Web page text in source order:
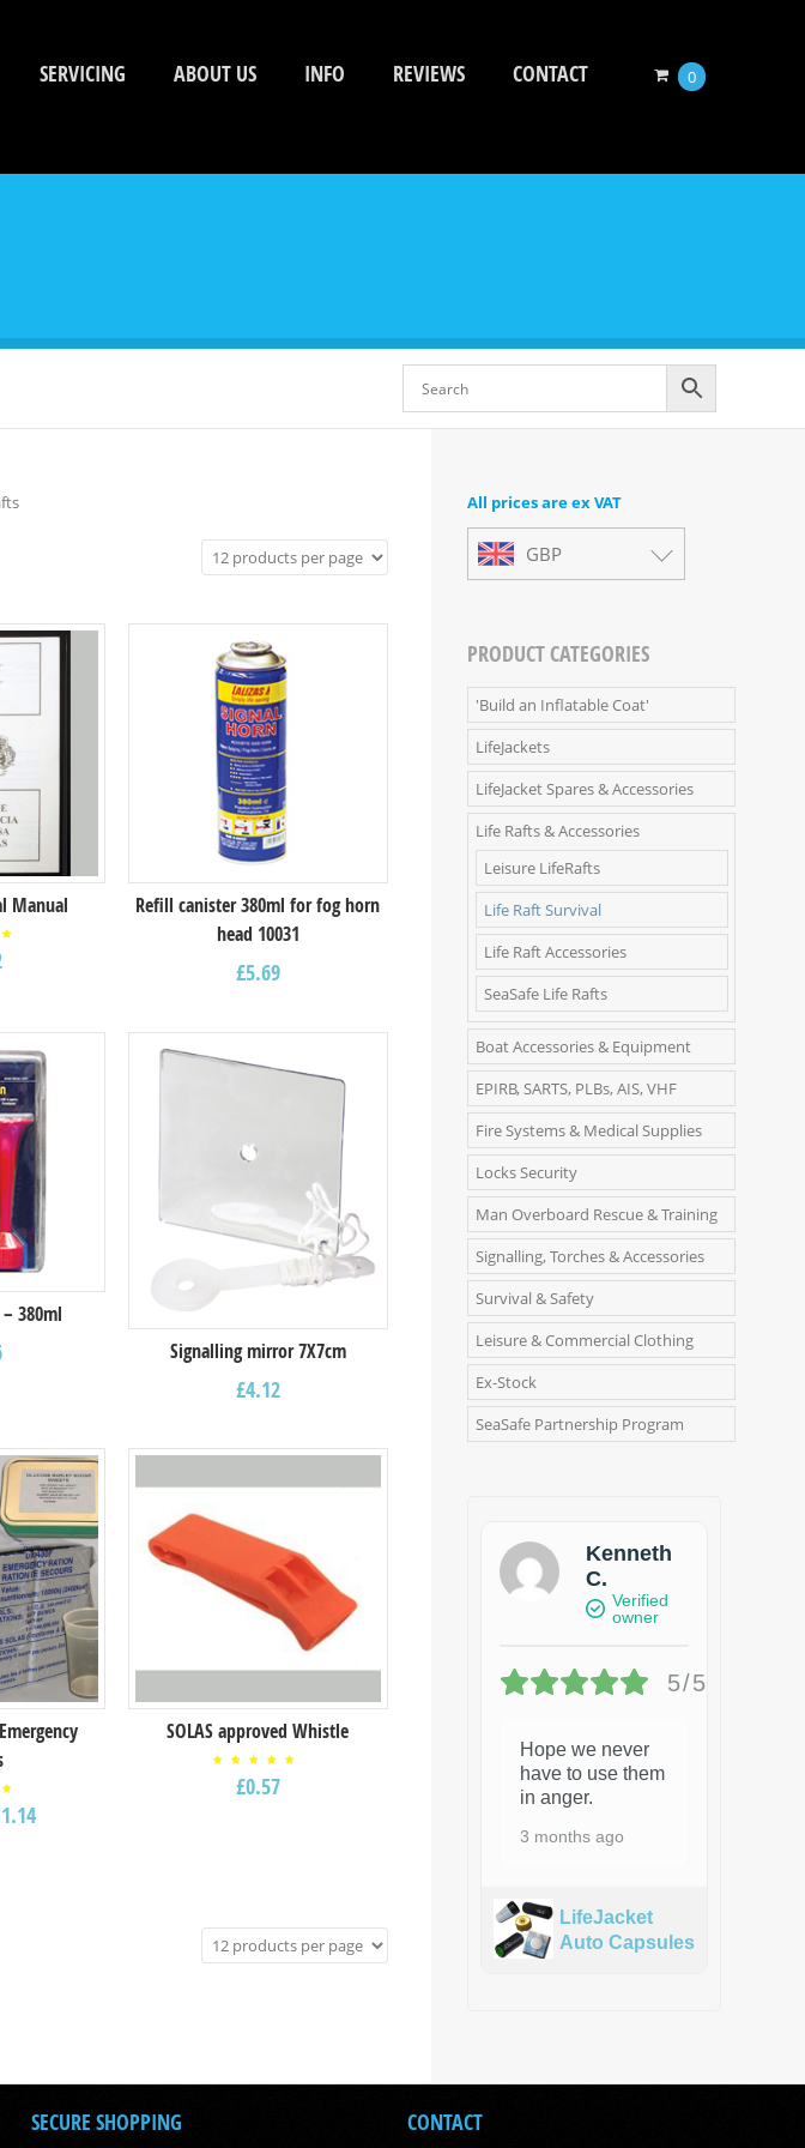
SERVICING ABOUT US INFO REVIEWS CONTACT 0
Manual
Refill canister 380ml for fog horn
head 10031
£5.69
380ml
Signalling mirror 7X7cm
£4.12
SOLAS approved Whistle
5.00
out of
£0.57
All prices are ex VAT
GBP
PRODUCT CATEGORIES
'Build an Inflatable Coat'
LifeJackets
LifeJacket Spares & Accessories
Life Rafts & Accessories
Leisure LifeRafts
Life Raft Survival
Life Raft Accessories
SeaSafe Life Rafts
Boat Accessories & Equipment
EPIRB, SARTS, PLBs, AIS, VHF
Fire Systems & Medical Supplies
Locks Security
Man Overboard Rescue & Training
Signalling, Torches & Accessories
Survival & Safety
Leisure & Commercial Clothing
Ex-Stock
SeaSafe Partnership Program
Kenneth
C.
Verified
owner
5/5
Hope we never
have to use them
in anger.
3 months ago
LifeJacket
Auto Capsules
SECURE SHOPPING CONTACT